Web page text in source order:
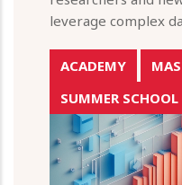
leverage complex
ACADEMY
SUMMER SCHOOL